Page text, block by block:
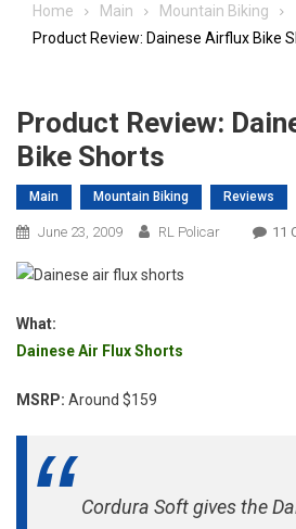
Home Main
Mountain Biking
Product Review: Dainese Airflux Bike
Product Review:
Bike Shorts
Main Mountain Biking Reviews
June 23, 2009 RL Policar 11
What:
Dainese Air Flux Shorts
MSRP: Around $159
Cordura Soft gives the